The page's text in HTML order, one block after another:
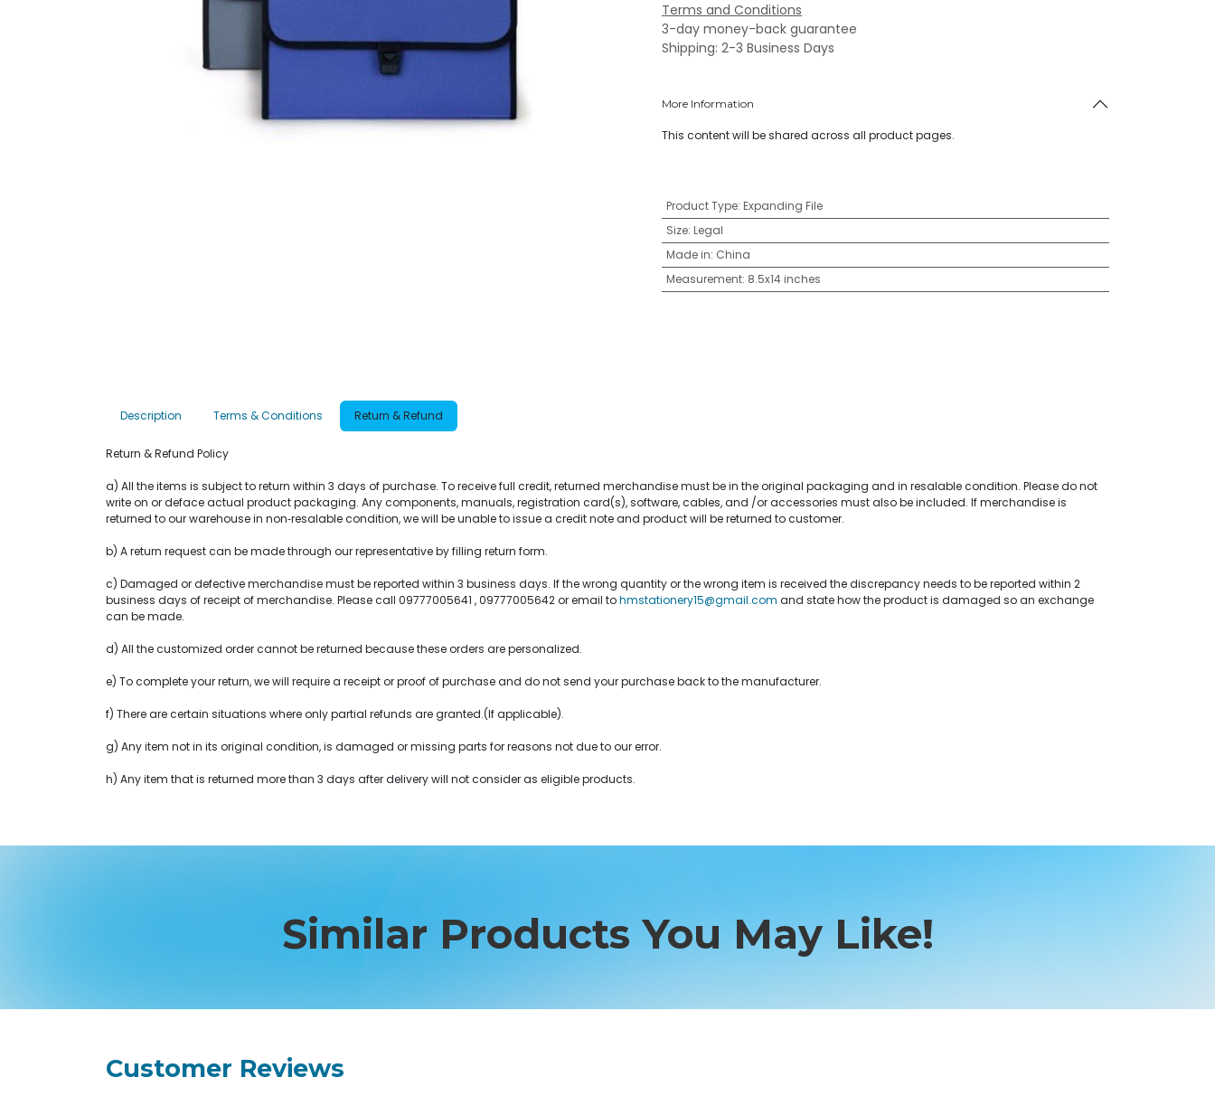
Terms and Conditions
3-day money-back guarantee
Shipping: 2-3 Business Days
More Information
This content will be shared across all product pages.
Product Type: Expanding File
Size: Legal
Made in: China
Measurement: 8.5x14 inches
Description Terms & Conditions Return & Refund
Return & Refund Policy
a) All the items is subject to return within 3 days of purchase. To receive full credit, returned merchandise must be in the original packaging and in resalable condition. Please do not
write on or deface actual product packaging. Any components, manuals, registration card(s), software, cables, and /or accessories must also be included. If merchandise is
returned to our warehouse in non‐resalable condition, we will be unable to issue a credit note and product will be returned to customer.
b) A return request can be made through our representative by filling return form.
c) Damaged or defective merchandise must be reported within 3 business days. If the wrong quantity or the wrong item is received the discrepancy needs to be reported within 2
business days of receipt of merchandise. Please call 09777005641 , 09777005642 or email tohmstationery15@gmail.com and state how the product is damaged so an exchange
can be made.
d) All the customized order cannot be returned because these orders are personalized.
e) To complete your return, we will require a receipt or proof of purchase and do not send your purchase back to the manufacturer.
f) There are certain situations where only partial refunds are granted.(If applicable).
g) Any item not in its original condition, is damaged or missing parts for reasons not due to our error.
h) Any item that is returned more than 3 days after delivery will not consider as eligible products.
Similar Products You May Like!
Customer Reviews